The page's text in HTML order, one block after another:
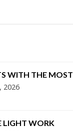
WITH THE MOST
2026
LIGHT WORK